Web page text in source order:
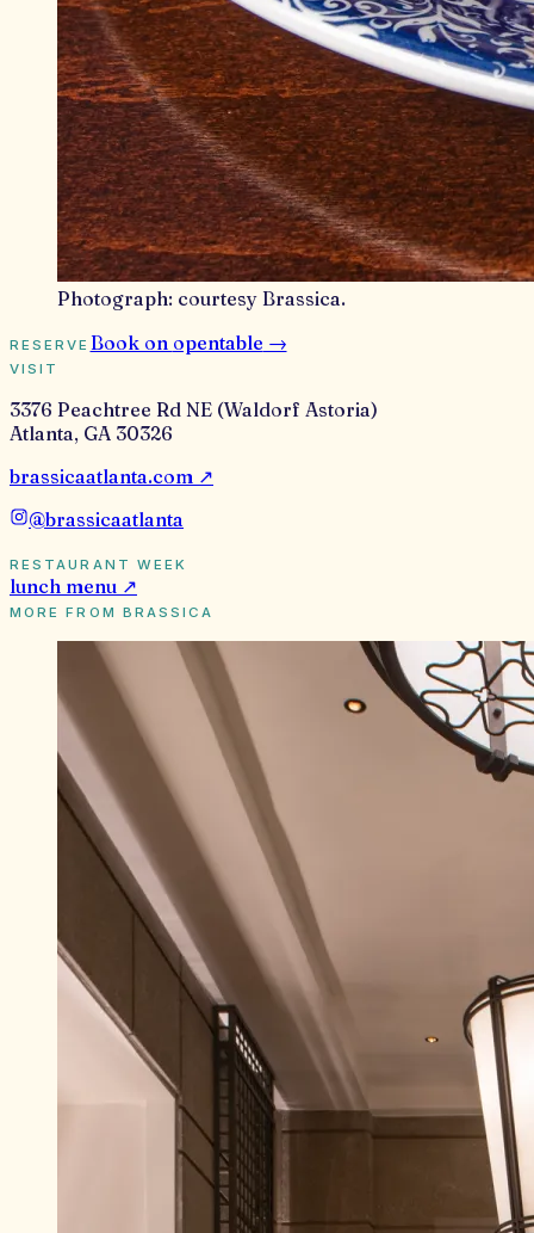
Photograph: courtesy Brassica.
RESERVE Book on opentable →
VISIT
3376 Peachtree Rd NE (Waldorf Astoria)
Atlanta, GA 30326
brassicaatlanta.com ↗
@brassicaatlanta
RESTAURANT WEEK
lunch menu ↗
MORE FROM BRASSICA